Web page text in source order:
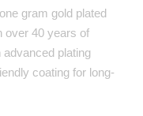
gram gold plated
over 40 years of
plating
coating for long-